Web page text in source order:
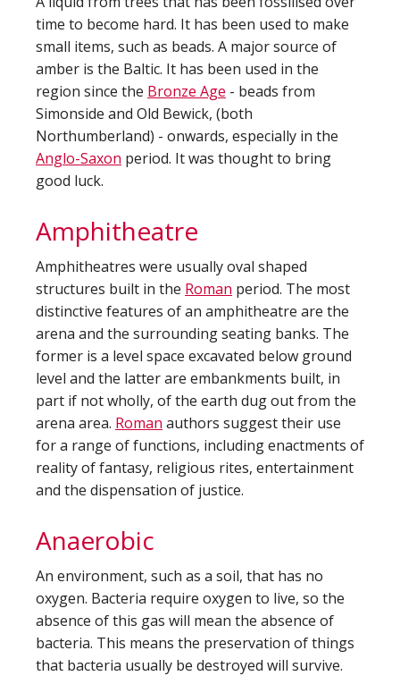
time to become hard. It has been used to make
small items, such as beads. A major source of
amber is the Baltic. It has been used in the
region since the Bronze Age - beads from
Simonside and Old Bewick, (both
Northumberland) - onwards, especially in the
Anglo-Saxon period. It was thought to bring
good luck.
Amphitheatre
Amphitheatres were usually oval shaped
structures built in the Roman period. The most
distinctive features of an amphitheatre are the
arena and the surrounding seating banks. The
former is a level space excavated below ground
level and the latter are embankments built, in
part if not wholly, of the earth dug out from the
arena area. Roman authors suggest their use
for a range of functions, including enactments of
reality of fantasy, religious rites, entertainment
and the dispensation of justice.
Anaerobic
An environment, such as a soil, that has no
oxygen. Bacteria require oxygen to live, so the
absence of this gas will mean the absence of
bacteria. This means the preservation of things
that bacteria usually be destroyed will survive.